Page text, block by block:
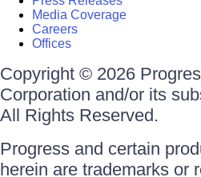
Media Coverage
Careers
Offices
Copyright © 2026
Corporation and/or its
All Rights Reserved.
Progress and certain
herein are trademarks or